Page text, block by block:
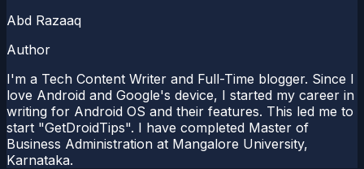
Abd Razaaq
Author
I'm a Tech Content Writer and Full-Time blogger. Since I
love Android and Google's device, I started my career in
writing for Android OS and their features. This led me to
start "GetDroidTips". I have completed Master of
Business Administration at Mangalore University,
Karnataka.